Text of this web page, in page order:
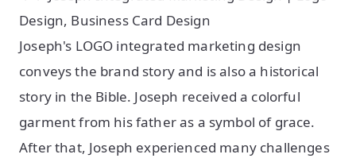
Design, Business Card Design
Joseph's LOGO integrated marketing design
conveys the brand story and is also a historical
story in the Bible. Joseph received a colorful
garment from his father as a symbol of grace.
After that, Joseph experienced many challenges